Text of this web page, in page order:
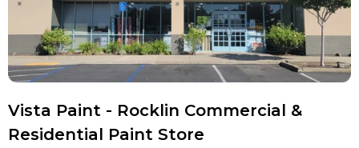
Vista Paint - Rocklin Commercial &
Residential Paint Store